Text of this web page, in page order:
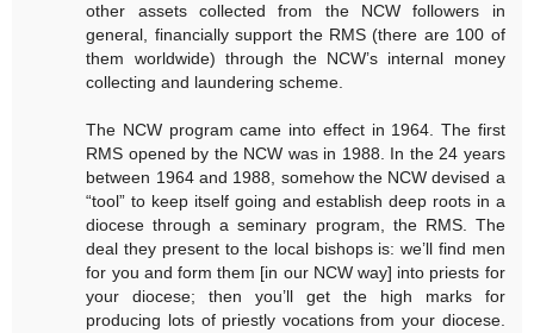
other assets collected from the NCW followers in
general, financially support the RMS (there are 100 of
them worldwide) through the NCW’s internal money
collecting and laundering scheme.
The NCW program came into effect in 1964. The first
RMS opened by the NCW was in 1988. In the 24 years
between 1964 and 1988, somehow the NCW devised a
“tool” to keep itself going and establish deep roots in a
diocese through a seminary program, the RMS. The
deal they present to the local bishops is: we’ll find men
for you and form them [in our NCW way] into priests for
your diocese; then you’ll get the high marks for
producing lots of priestly vocations from your diocese.